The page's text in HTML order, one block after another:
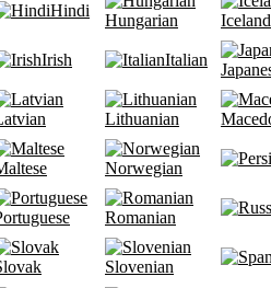
Hindi
Hungarian
Irish Italian
Lithuanian
Norwegian
Romanian
Slovenian